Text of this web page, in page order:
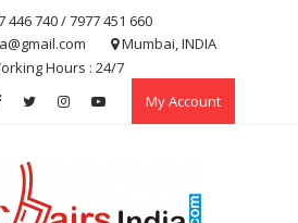
446 740 / 7977 451 660
Mumbai, INDIA
Hours : 24/7
My Account